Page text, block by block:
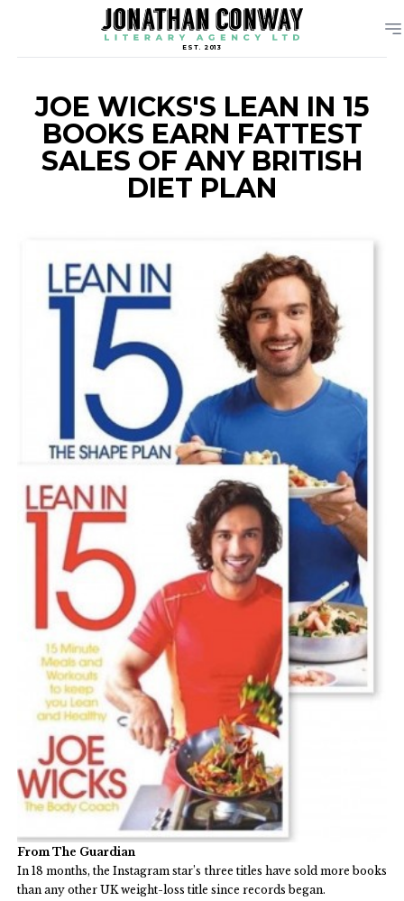
EST. 2013
JOE WICKS'S LEAN IN 15
BOOKS EARN FATTEST
SALES OF ANY BRITISH
DIET PLAN
From The Guardian
In 18 months, the Instagram star’s three titles have sold more books
than any other UK weight-loss title since records began.